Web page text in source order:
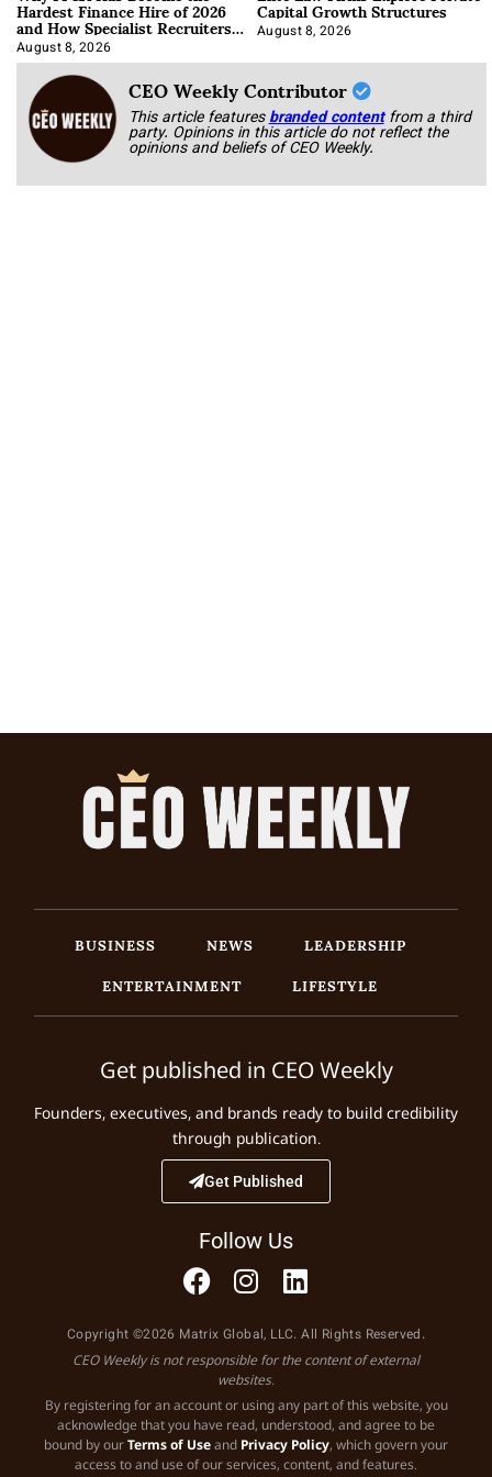
Hardest Finance Hire of 2026
and How Specialist Recruiters
Approach It
August 8, 2026
Capital Growth Structures
August 8, 2026
CEO Weekly Contributor
This article featuresbranded content from a third
party. Opinions in this article do not reflect the
opinions and beliefs of CEO Weekly.
BUSINESS NEWS
LEADERSHIP
ENTERTAINMENT
LIFESTYLE
Get published in CEO Weekly
Founders, executives, and brands ready to build credibility
through publication.
Get Published
Follow Us
Copyright ©2026 Matrix Global, LLC. All Rights Reserved.
CEO Weekly is not responsible for the content of external
websites.
By registering for an account or using any part of this website, you
acknowledge that you have read, understood, and agree to be
bound by ourTerms of Useand Privacy Policy, which govern your
access to and use of our services, content, and features.